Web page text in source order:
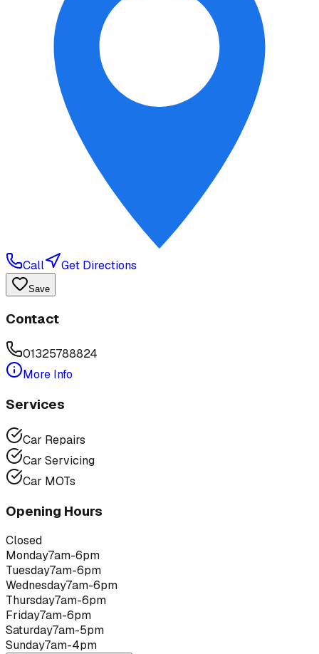
Call Get Directions
Save
Contact
01325788824
More Info
Services
Car Repairs
Car Servicing
Car MOTs
Opening Hours
Closed
Monday7am-6pm
Tuesday7am-6pm
Wednesday7am-6pm
Thursday7am-6pm
Friday7am-6pm
Saturday7am-5pm
Sunday7am-4pm